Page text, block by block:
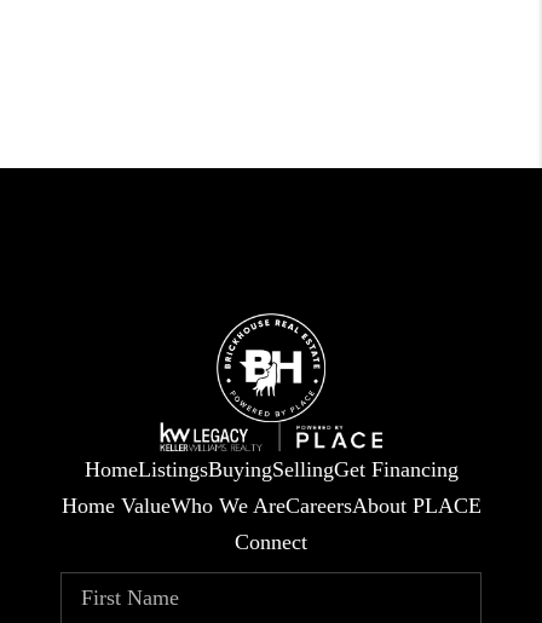
HomeListingsBuyingSellingGet Financing
Home ValueWho We AreCareersAbout PLACE
Connect